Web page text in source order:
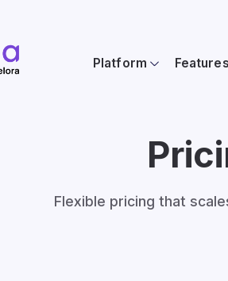
Platform Features
Flexible pricing that